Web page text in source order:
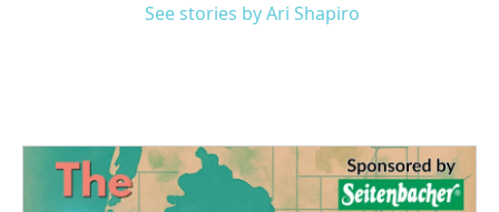
See stories by Ari Shapiro